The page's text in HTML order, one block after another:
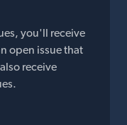
you'll receive
open issue that
receive